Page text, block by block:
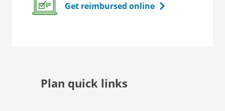
Get reimbursed online
Plan quick links